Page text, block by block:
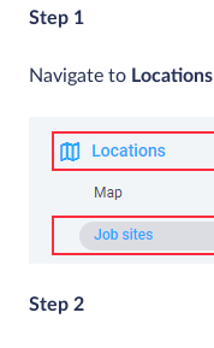
Step 1
Navigate to Locations
Step 2